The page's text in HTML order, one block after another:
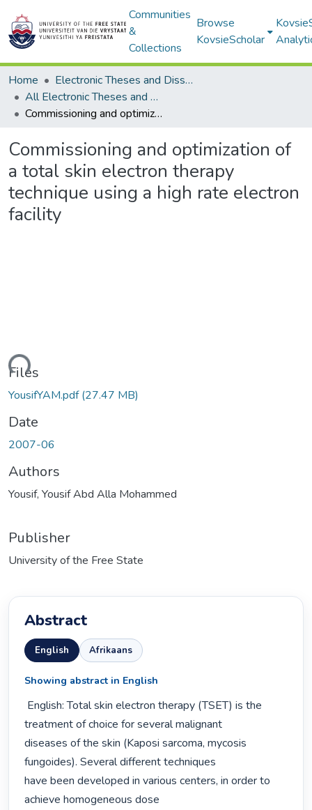
Communities
&
Collections
Browse
KovsieScholar
Home
Electronic Theses and Dissertations
All Electronic Theses and Dissertations
Commissioning and optimization of a total skin electron therapy technique using a high rate electron facility
Commissioning and optimization of
a total skin electron therapy
technique using a high rate electron
facility
Files
YousifYAM.pdf(27.47 MB)
Date
2007-06
Authors
Yousif, Yousif Abd Alla Mohammed
Publisher
University of the Free State
Abstract
English Afrikaans
Showing abstract in English
treatment of choice for several malignant
diseases of the skin (Kaposi sarcoma, mycosis
fungoides). Several different techniques
have been developed in various centers, in order to
achieve homogeneous dose